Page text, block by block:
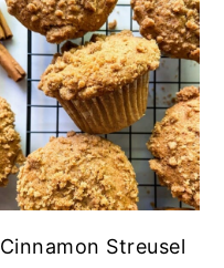
Cinnamon Streusel